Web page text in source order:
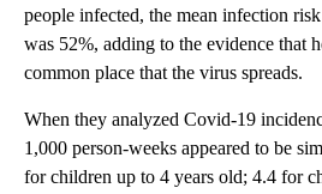
people infected, the mean infection
was 52%, adding to the evidence that
common place that the virus spreads.
When they analyzed Covid-19
1,000 person-weeks appeared to be
for children up to 4 years old; 4.4 for